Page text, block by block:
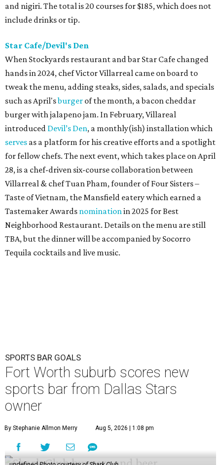
and nigiri. The total is 20 courses for $185, which does not
include drinks or tip.
Star Cafe/Devil's Den
When Stockyards restaurant and bar Star Cafe changed
hands in 2024, chef Victor Villarreal came on board to
tweak the menu, adding steaks, sides, salads, and specials
such as April'sburger of the month, a bacon cheddar
burger with jalapeno jam. In February, Villareal
introduced Devil’s Den, a monthly(ish) installation which
serves as a platform for his creative efforts and a spotlight
for fellow chefs. The next event, which takes place on April
28, is a chef-driven six-course collaboration between
Villarreal & chef Tuan Pham, founder of Four Sisters –
Taste of Vietnam, the Mansfield eatery which earned a
Tastemaker Awards nominationin 2025 for Best
Neighborhood Restaurant. Details on the menu are still
TBA, but the dinner will be accompanied by Socorro
Tequila cocktails and live music.
SPORTS BAR GOALS
Fort Worth suburb scores new
sports bar from Dallas Stars
owner
By Stephanie Allmon Merry Aug 5, 2026 | 1:08 pm